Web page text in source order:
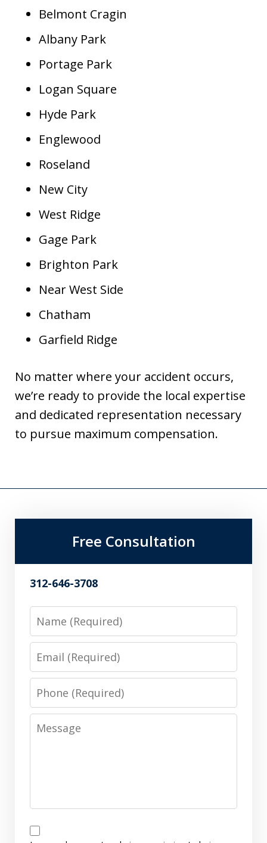
Belmont Cragin
Albany Park
Portage Park
Logan Square
Hyde Park
Englewood
Roseland
New City
West Ridge
Gage Park
Brighton Park
Near West Side
Chatham
Garfield Ridge
No matter where your accident occurs,
we’re ready to provide the local expertise
and dedicated representation necessary
to pursue maximum compensation.
Free Consultation
312-646-3708
Name
Email
Phone
Message
Disclaimer